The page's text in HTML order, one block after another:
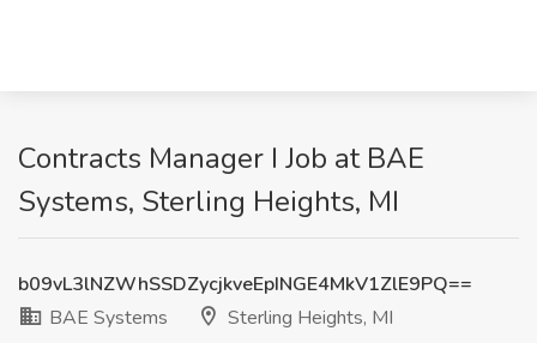
Contracts Manager I Job at BAE
Systems, Sterling Heights, MI
b09vL3lNZWhSSDZycjkveEpINGE4MkV1ZlE9PQ==
BAE Systems
Sterling Heights, MI